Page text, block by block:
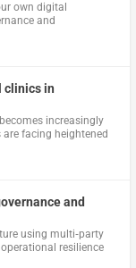
own digital
and
clinics in
increasingly
facing heightened
and
using multi‑party
resilience